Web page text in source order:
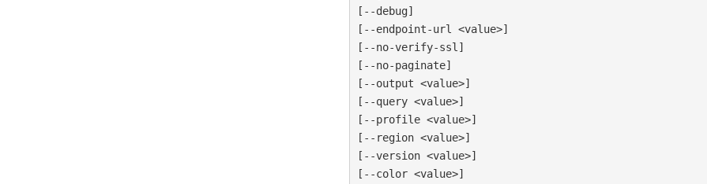
[--debug]
[--endpoint-url <value>]
[--no-verify-ssl]
[--no-paginate]
[--output <value>]
[--query <value>]
[--profile <value>]
[--region <value>]
[--version <value>]
[--color <value>]